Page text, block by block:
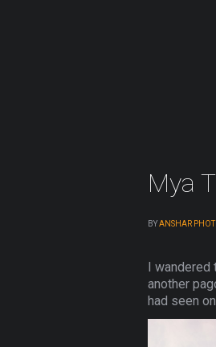
Mya
BYANSHAR
I
another
had seen